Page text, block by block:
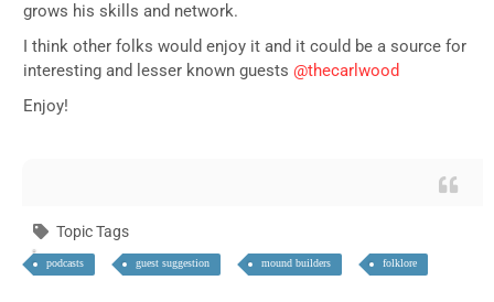
grows his skills and network.
I think other folks would enjoy it and it could be a source for
interesting and lesser known guests @thecarlwood
Enjoy!
Topic Tags
podcasts guest suggestion mound builders folklore